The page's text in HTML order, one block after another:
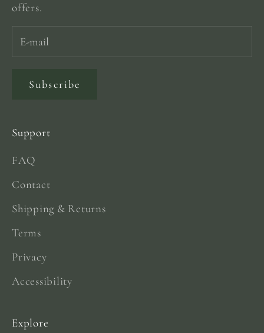
offers.
Subscribe
Support
FAQ
Contact
Shipping & Returns
Terms
Privacy
Accessibility
Explore